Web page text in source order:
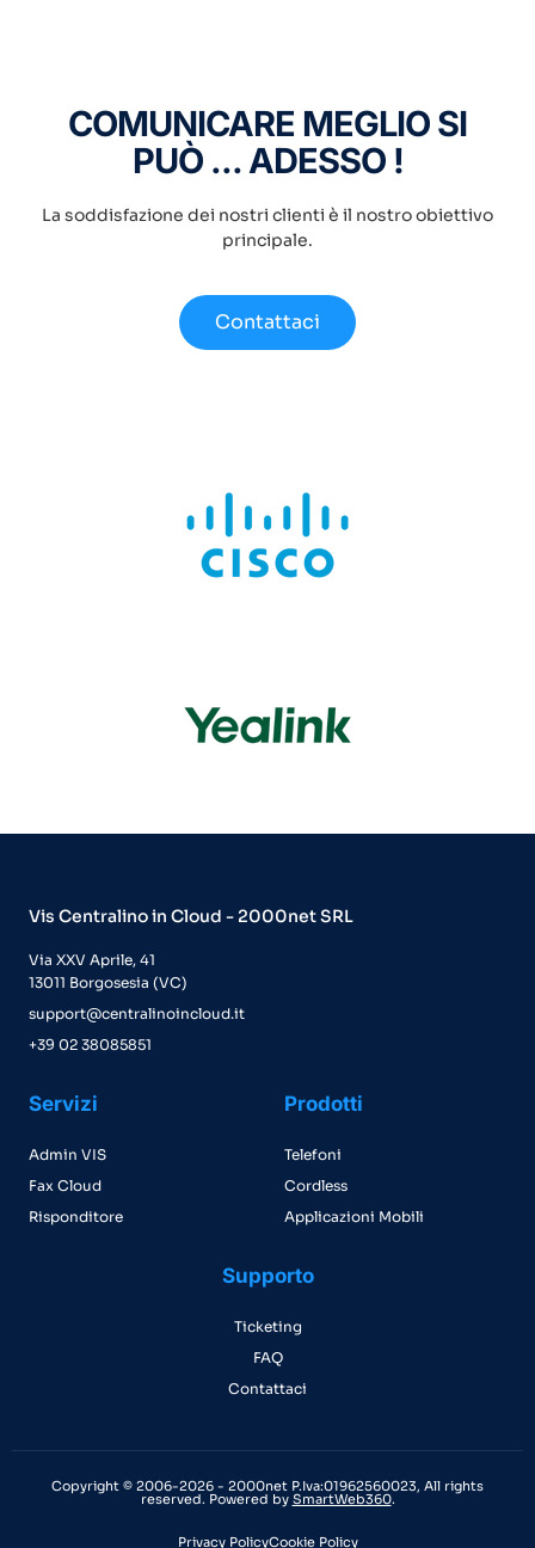
COMUNICARE MEGLIO SI
PUÒ ... ADESSO !
La soddisfazione dei nostri clienti è il nostro obiettivo
principale.
Contattaci
Vis Centralino in Cloud - 2000net SRL
Via XXV Aprile, 41
13011 Borgosesia (VC)
support@centralinoincloud.it
+39 02 38085851
Servizi
Admin VIS
Fax Cloud
Risponditore
Prodotti
Telefoni
Cordless
Applicazioni Mobili
Supporto
Ticketing
FAQ
Contattaci
Copyright © 2006-2026 - 2000net P.Iva:01962560023, All rights
reserved. Powered by SmartWeb360.
Privacy PolicyCookie Policy